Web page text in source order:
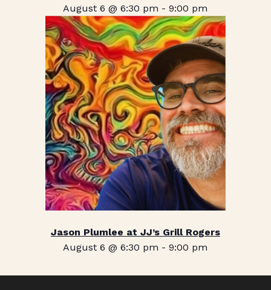
August 6 @ 6:30 pm -9:00 pm
Jason Plumlee at JJ’s Grill Rogers
August 6 @ 6:30 pm -9:00 pm